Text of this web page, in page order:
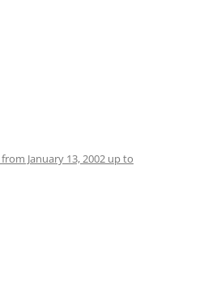
January 13, 2002 up to